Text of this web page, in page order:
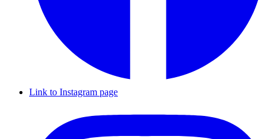
Link to Instagram page